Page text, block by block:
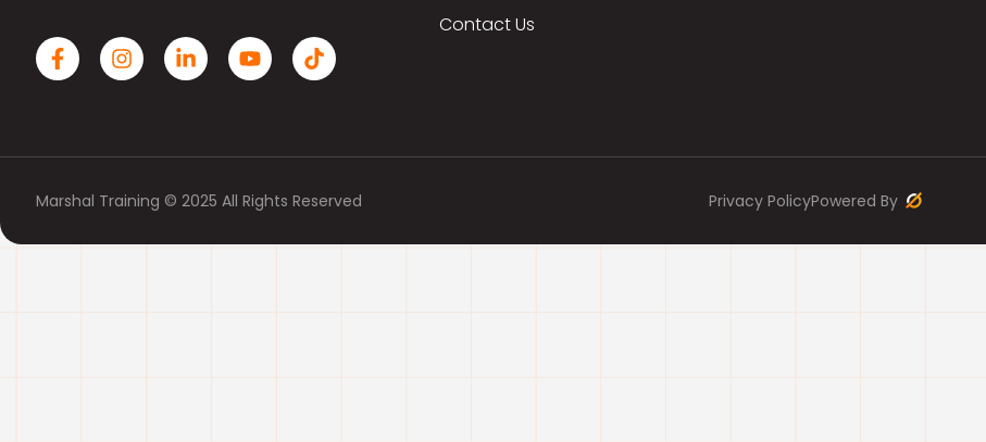
Contact Us
Marshal Training © 2025 All Rights Reserved Privacy PolicyPowered By